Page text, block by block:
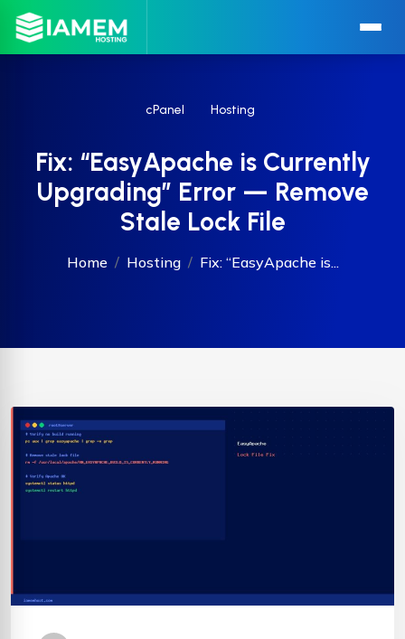
cPanel Hosting
Fix: “EasyApache is Currently
Upgrading” Error — Remove
Stale Lock File
Home Hosting Fix: “EasyApache is...